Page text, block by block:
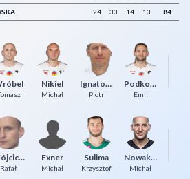
24 33 14 13 84
Nikiel
Michał
Ignatowicz
Piotr
Podkowiński
Emil
Wójcicki
Rafał
Exner
Michał
Sulima
Krzysztof
Nowakowski
Michał